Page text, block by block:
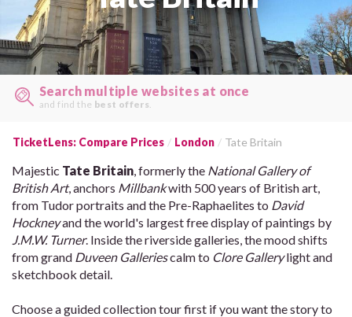
Search multiple websites at once
and find the best offers.
TicketLens: Compare Prices London Tate Britain
Majestic Tate Britain , formerly the National Gallery of
British Art, anchors Millbankwith 500 years of British art,
from Tudor portraits and the Pre-Raphaelites to David
Hockneyand the world's largest free display of paintings by
J.M.W. Turner. Inside the riverside galleries, the mood shifts
from grand Duveen Galleriescalm to Clore Gallerylight and
sketchbook detail.
Choose a guided collection tour first if you want the story to